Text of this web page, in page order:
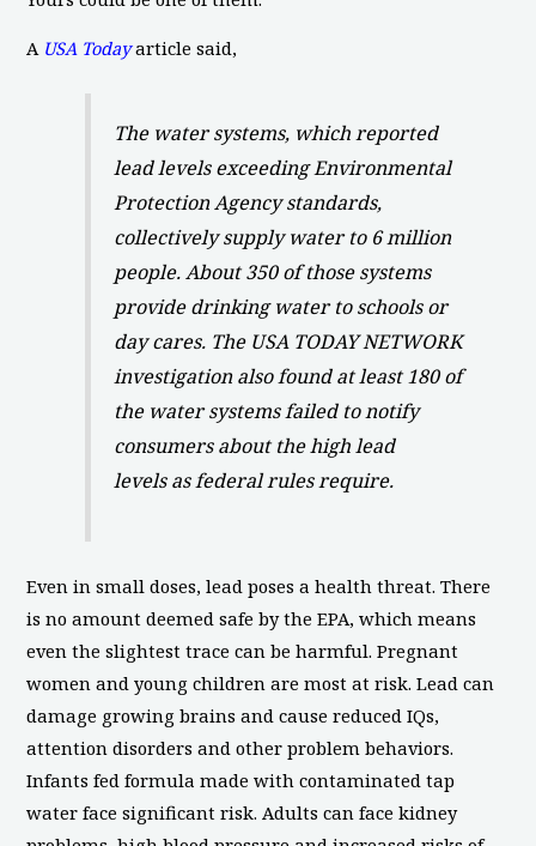
A USA Todayarticle said,
The water systems, which reported
lead levels exceeding Environmental
Protection Agency standards,
collectively supply water to 6 million
people. About 350 of those systems
provide drinking water to schools or
day cares. The USA TODAY NETWORK
investigation also found at least 180 of
the water systems failed to notify
consumers about the high lead
levels as federal rules require.
Even in small doses, lead poses a health threat. There
is no amount deemed safe by the EPA, which means
even the slightest trace can be harmful. Pregnant
women and young children are most at risk. Lead can
damage growing brains and cause reduced IQs,
attention disorders and other problem behaviors.
Infants fed formula made with contaminated tap
water face significant risk. Adults can face kidney